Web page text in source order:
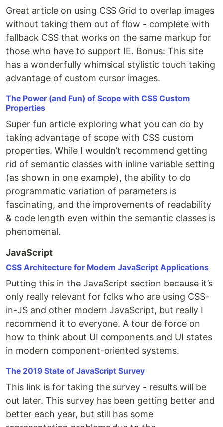
Great article on using CSS Grid to overlap images
without taking them out of flow - complete with
fallback CSS that works on the same markup for
those who have to support IE. Bonus: This site
has a wonderfully whimsical stylistic touch taking
advantage of custom cursor images.
The Power (and Fun) of Scope with CSS Custom
Properties
Super fun article exploring what you can do by
taking advantage of scope with CSS custom
properties. While I wouldn’t recommend getting
rid of semantic classes with inline variable setting
(as shown in one example), the ability to do
programmatic variation of parameters is
fascinating, and the improvements of readability
& code length even within the semantic classes is
phenomenal.
JavaScript
CSS Architecture for Modern JavaScript Applications
Putting this in the JavaScript section because it’s
only really relevant for folks who are using CSS-
in-JS and other modern JavaScript, but really I
recommend it to everyone. A tour de force on
how to think about UI components and UI states
in modern component-oriented systems.
The 2019 State of JavaScript Survey
This link is for taking the survey - results will be
out later. This survey has been getting better and
better each year, but still has some